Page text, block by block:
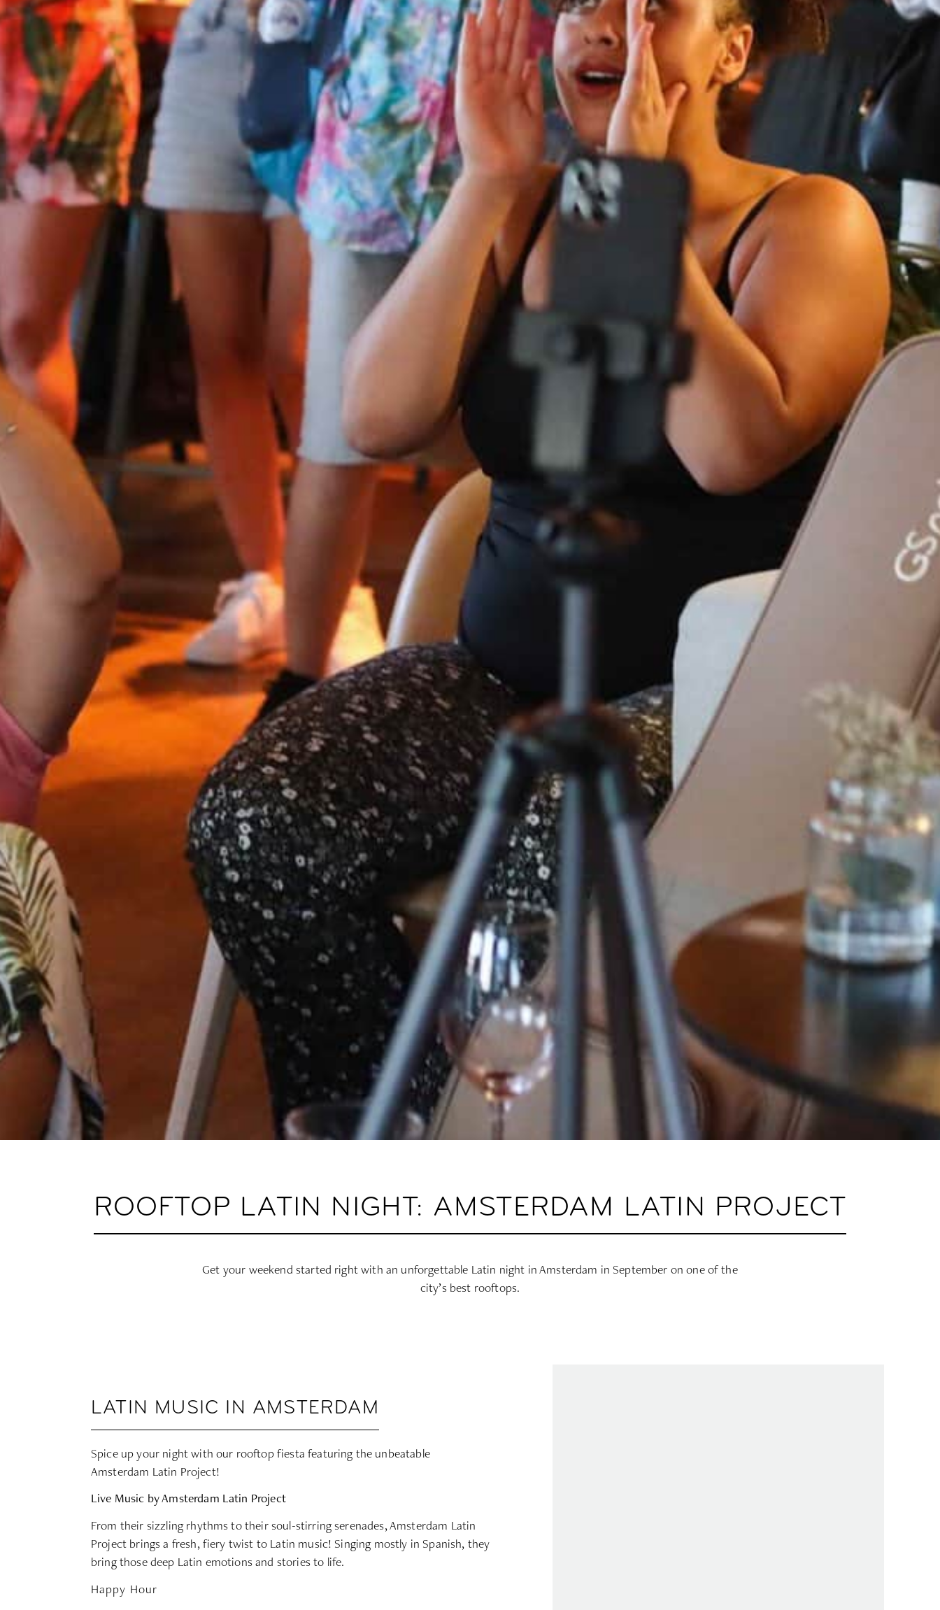
ROOFTOP LATIN NIGHT: AMSTERDAM LATIN PROJECT
Get your weekend started right with an unforgettable Latin night in Amsterdam in September on one of the
city’s best rooftops.
LATIN MUSIC IN AMSTERDAM
Spice up your night with our rooftop fiesta featuring the unbeatable
Amsterdam Latin Project!
Live Music by Amsterdam Latin Project
From their sizzling rhythms to their soul-stirring serenades, Amsterdam Latin
Project brings a fresh, fiery twist to Latin music! Singing mostly in Spanish, they
bring those deep Latin emotions and stories to life.
Happy Hour